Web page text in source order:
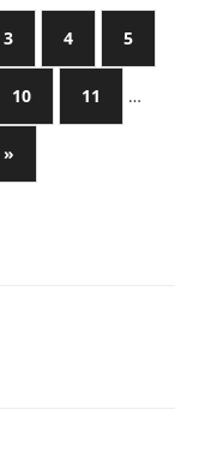
3 4 5
10 11 …